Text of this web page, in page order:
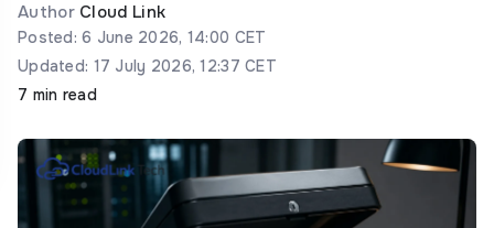
Author Cloud Link
Posted: 6 June 2026, 14:00 CET
Updated: 17 July 2026, 12:37 CET
7 min read